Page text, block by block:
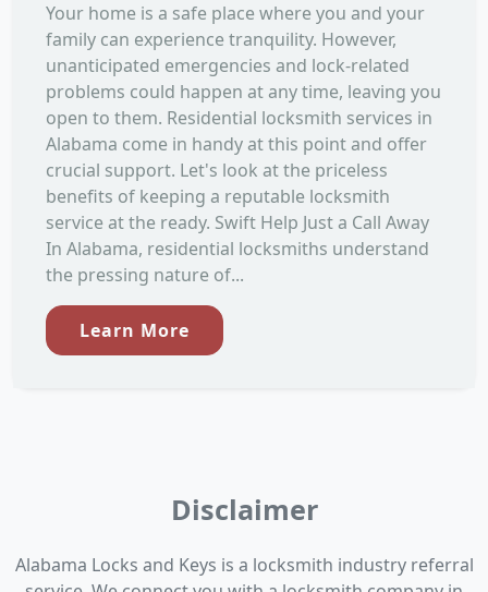
Your home is a safe place where you and your
family can experience tranquility. However,
unanticipated emergencies and lock-related
problems could happen at any time, leaving you
open to them. Residential locksmith services in
Alabama come in handy at this point and offer
crucial support. Let's look at the priceless
benefits of keeping a reputable locksmith
service at the ready. Swift Help Just a Call Away
In Alabama, residential locksmiths understand
the pressing nature of...
Learn More
Disclaimer
Alabama Locks and Keys is a locksmith industry referral